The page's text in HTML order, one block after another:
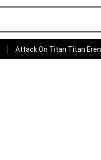
Attack On Titan Titan Eren